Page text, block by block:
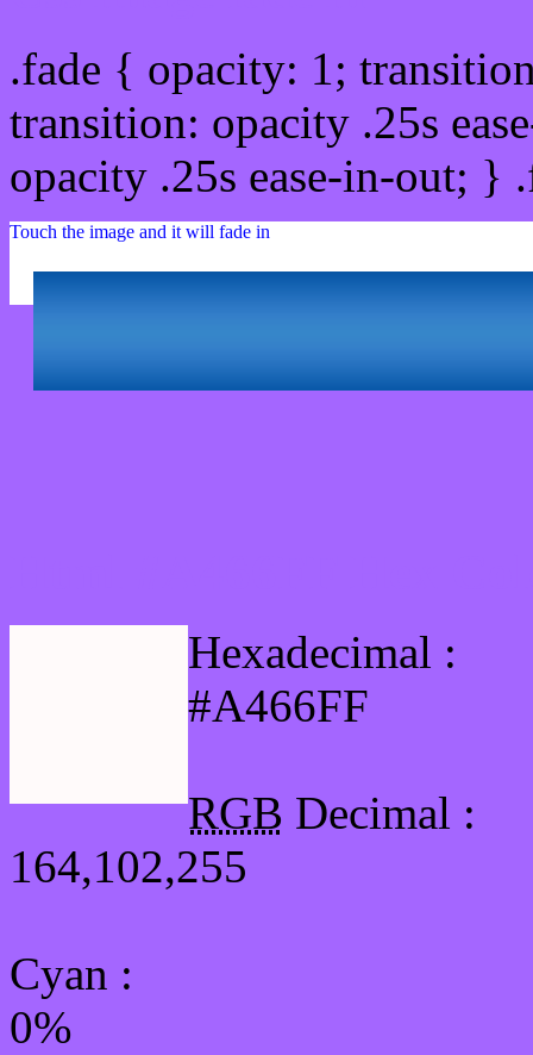
.fade { opacity: 1;
transition: opacity .25s
opacity .25s ease-in-out;
Touch the image and it will fade in
Hexadecimal :
#A466FF
RGB Decimal :
164,102,255
Cyan :
0%